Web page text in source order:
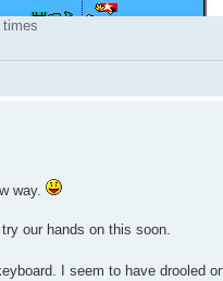
times
way.
our hands on this soon.
I seem to have drooled